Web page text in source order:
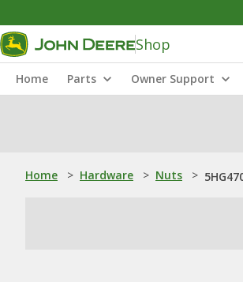
Shop
Home Parts Owner Support
Home > Hardware > Nuts >